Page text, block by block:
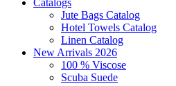
Catalogs
Jute Bags Catalog
Hotel Towels Catalog
Linen Catalog
New Arrivals 2026
100 % Viscose
Scuba Suede